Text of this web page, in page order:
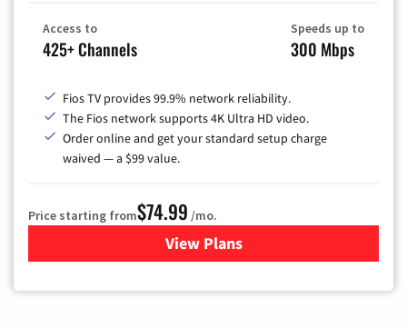
Access to
425+ Channels
Speeds up to
300 Mbps
Fios TV provides 99.9% network reliability.
The Fios network supports 4K Ultra HD video.
Order online and get your standard setup charge
waived — a $99 value.
Price starting from$74.99 /mo.
View Plans
for Verizon